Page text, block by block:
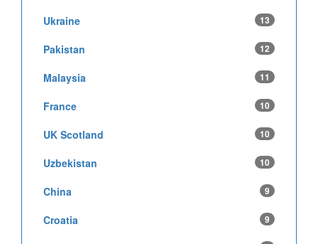
Ukraine 13
Pakistan 12
Malaysia 11
France 10
UK Scotland 10
Uzbekistan 10
China 9
Croatia 9